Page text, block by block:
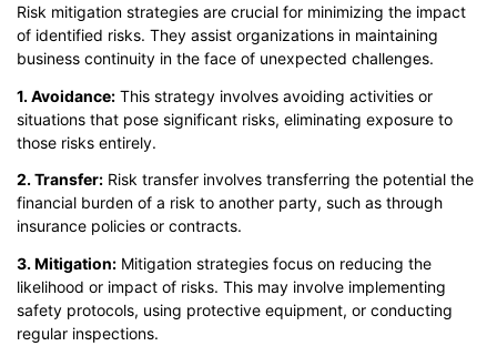
Risk mitigation strategies are crucial for minimizing the impact
of identified risks. They assist organizations in maintaining
business continuity in the face of unexpected challenges.
1. Avoidance: This strategy involves avoiding activities or
situations that pose significant risks, eliminating exposure to
those risks entirely.
2. Transfer: Risk transfer involves transferring the potential the
financial burden of a risk to another party, such as through
insurance policies or contracts.
3. Mitigation: Mitigation strategies focus on reducing the
likelihood or impact of risks. This may involve implementing
safety protocols, using protective equipment, or conducting
regular inspections.